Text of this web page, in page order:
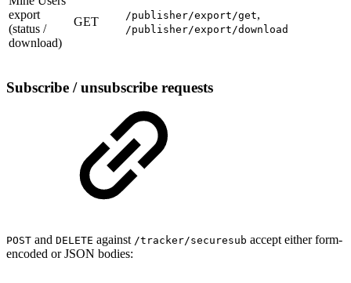
export
(status /
download)
GET /publisher/export/get,
/publisher/export/download
Subscribe / unsubscribe requests
POST and DELETE against /tracker/securesub accept either form-
encoded or JSON bodies: